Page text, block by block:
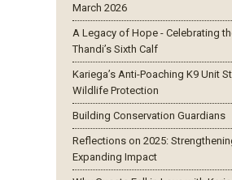
March 2026
A Legacy of Hope - Celebrating
Thandi’s Sixth Calf
Kariega’s Anti-Poaching K9 Unit
Wildlife Protection
Building Conservation Guardians
Reflections on 2025:
Expanding Impact